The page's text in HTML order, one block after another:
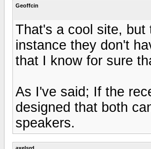
Geoffcin
That's a cool site, but
instance they don't
that I know for sure
As I've said; If the
designed that both
speakers.